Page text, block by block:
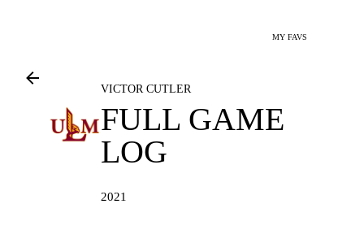
MY FAVS
VICTOR CUTLER
FULL GAME
LOG
2021